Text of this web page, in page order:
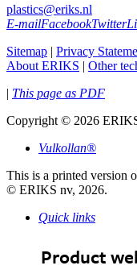
plastics@eriks.nl
E-mailFacebookTwitter
Sitemap | Privacy
About ERIKS | Other
| This page as PDF
Copyright © 2026
Vulkollan®
This is a printed version
© ERIKS nv, 2026.
Quick links
Product